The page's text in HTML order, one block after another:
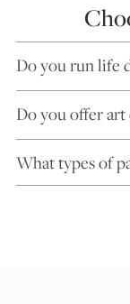
Do you run life
Do you offer art
What types of